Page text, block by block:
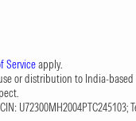
Serviceapply.
or distribution to India-
U72300MH2004PTC245103;